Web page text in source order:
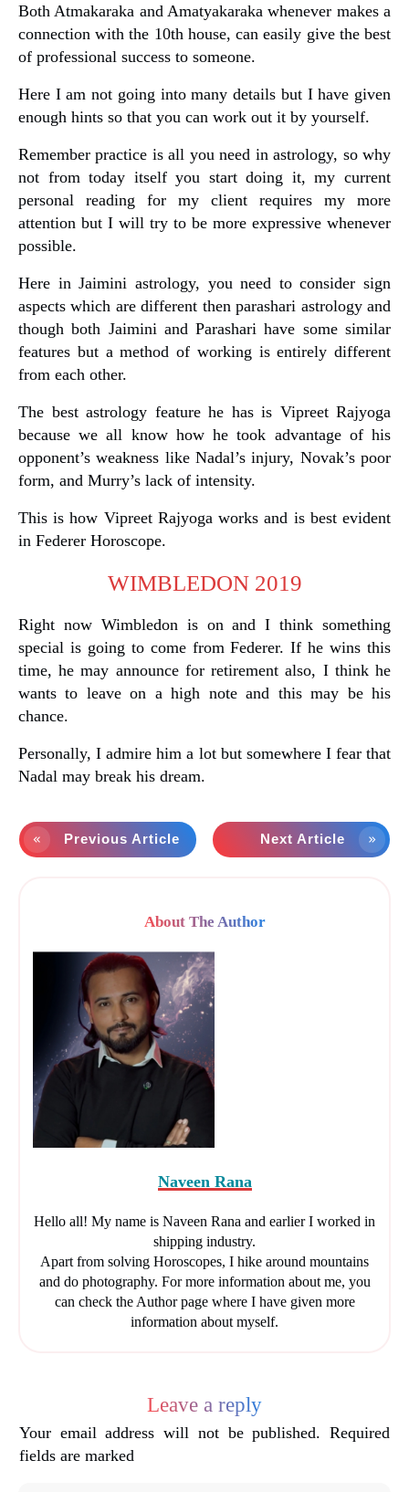
Both Atmakaraka and Amatyakaraka whenever makes a
connection with the 10th house, can easily give the best
of professional success to someone.
Here I am not going into many details but I have given
enough hints so that you can work out it by yourself.
Remember practice is all you need in astrology, so why
not from today itself you start doing it, my current
personal reading for my client requires my more
attention but I will try to be more expressive whenever
possible.
Here in Jaimini astrology, you need to consider sign
aspects which are different then parashari astrology and
though both Jaimini and Parashari have some similar
features but a method of working is entirely different
from each other.
The best astrology feature he has is Vipreet Rajyoga
because we all know how he took advantage of his
opponent’s weakness like Nadal’s injury, Novak’s poor
form, and Murry’s lack of intensity.
This is how Vipreet Rajyoga works and is best evident
in Federer Horoscope.
WIMBLEDON 2019
Right now Wimbledon is on and I think something
special is going to come from Federer. If he wins this
time, he may announce for retirement also, I think he
wants to leave on a high note and this may be his
chance.
Personally, I admire him a lot but somewhere I fear that
Nadal may break his dream.
Previous Article Next Article
About The Author
Naveen Rana
Hello all! My name is Naveen Rana and earlier I worked in
shipping industry.
Apart from solving Horoscopes, I hike around mountains
and do photography. For more information about me, you
can check the Author page where I have given more
information about myself.
Leave a reply
Your email address will not be published. Required
fields are marked